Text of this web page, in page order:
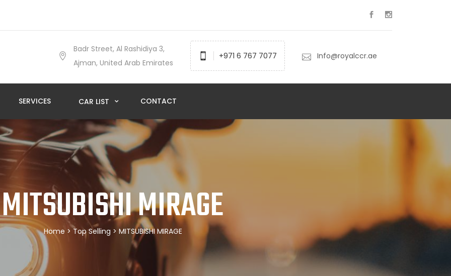
Badr Street, Al Rashidiya 3,
Ajman, United Arab Emirates
+971 6 767 7077 Info@royalccr.ae
SERVICES CAR LIST CONTACT
MITSUBISHI MIRAGE
Home >Top Selling > MITSUBISHI MIRAGE